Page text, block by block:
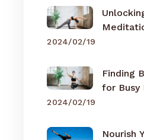
2024/02/19
Finding
for Busy
2024/02/19
Nourish